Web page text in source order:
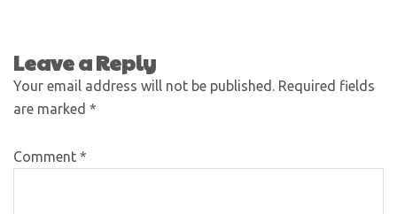
Leave a Reply
Your email address will not be published. Required fields
are marked *
Comment *